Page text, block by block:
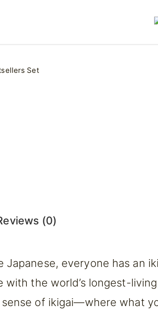
Set
(0)
Japanese, everyone has an
with the world’s longest-
of ikigai—where what